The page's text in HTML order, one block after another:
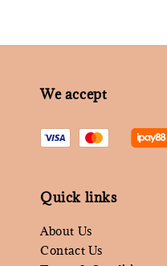
We accept
Quick links
About Us
Contact Us